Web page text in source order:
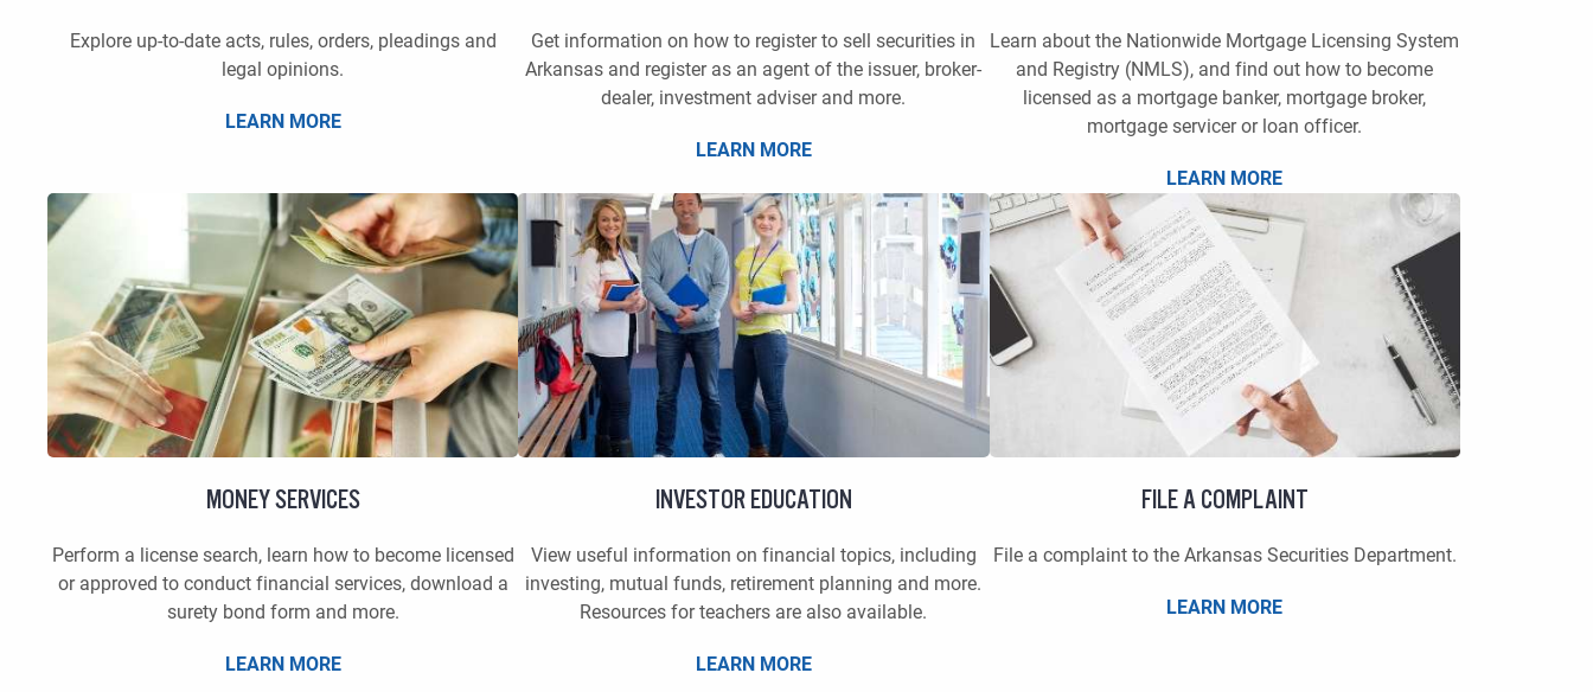
Explore up-to-date acts, rules, orders, pleadings and
legal opinions.
LEARN MORE
Get information on how to register to sell securities in
Arkansas and register as an agent of the issuer, broker-
dealer, investment adviser and more.
LEARN MORE
Learn about the Nationwide Mortgage Licensing System
and Registry (NMLS), and find out how to become
licensed as a mortgage banker, mortgage broker,
mortgage servicer or loan officer.
LEARN MORE
MONEY SERVICES
Perform a license search, learn how to become licensed
or approved to conduct financial services, download a
surety bond form and more.
LEARN MORE
INVESTOR EDUCATION
View useful information on financial topics, including
investing, mutual funds, retirement planning and more.
Resources for teachers are also available.
LEARN MORE
FILE A COMPLAINT
File a complaint to the Arkansas Securities Department.
LEARN MORE